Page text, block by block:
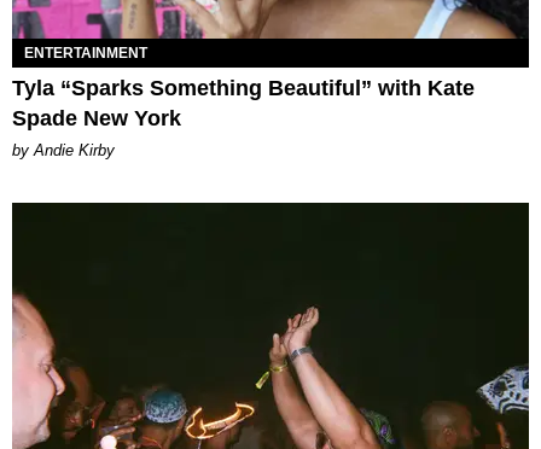
ENTERTAINMENT
Tyla “Sparks Something Beautiful” with Kate
Spade New York
by Andie Kirby